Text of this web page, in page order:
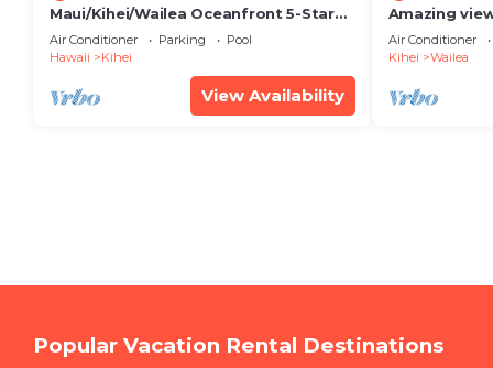
Maui/Kihei/Wailea Oceanfront 5-Star
Condo: Newly Remodeled Beachfront
Bliss
Air Conditioner Parking
Pool
Hawaii
Kihei
View Availability
Amazing
Wailea Ekahi
Air Conditioner
Kihei
Wailea
Popular Vacation Rental Destinations